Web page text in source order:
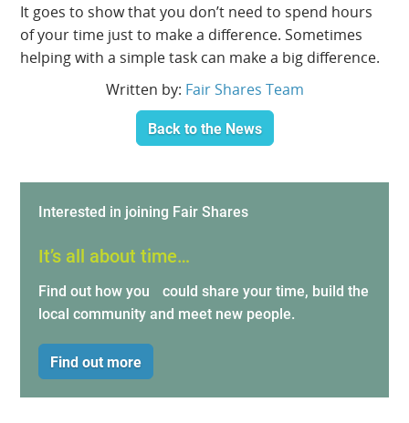
It goes to show that you don’t need to spend hours
of your time just to make a difference. Sometimes
helping with a simple task can make a big difference.
Back to the News
Written by: Fair Shares Team
Interested in joining Fair Shares
It’s all about time…
Find out how you could share your time, build the
local community and meet new people.
Find out more